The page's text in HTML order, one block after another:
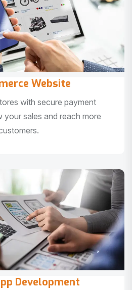
Website
with secure payment
sales and reach more
Development